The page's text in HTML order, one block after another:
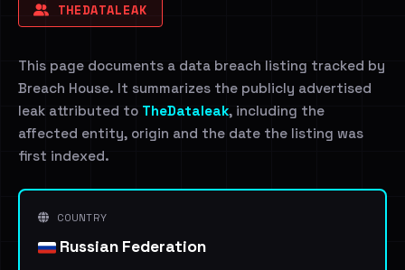
THEDATALEAK
This page documents a data breach listing tracked by
Breach House. It summarizes the publicly advertised
leak attributed to TheDataleak, including the
affected entity, origin and the date the listing was
first indexed.
COUNTRY
Russian Federation